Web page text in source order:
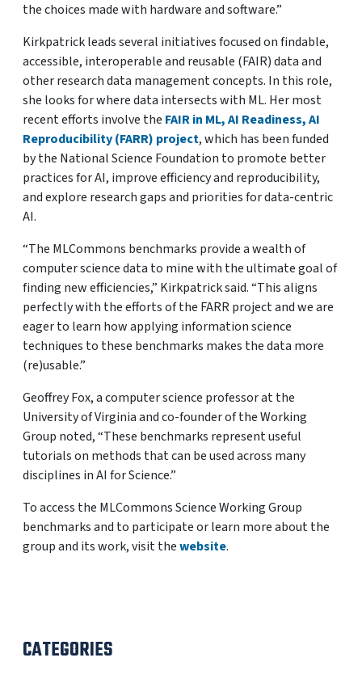
the choices made with hardware and software.”
Kirkpatrick leads several initiatives focused on findable,
accessible, interoperable and reusable (FAIR) data and
other research data management concepts. In this role,
she looks for where data intersects with ML. Her most
recent efforts involve the FAIR in ML, AI Readiness, AI
Reproducibility (FARR) project, which has been funded
by the National Science Foundation to promote better
practices for AI, improve efficiency and reproducibility,
and explore research gaps and priorities for data-centric
AI.
“The MLCommons benchmarks provide a wealth of
computer science data to mine with the ultimate goal of
finding new efficiencies,” Kirkpatrick said. “This aligns
perfectly with the efforts of the FARR project and we are
eager to learn how applying information science
techniques to these benchmarks makes the data more
(re)usable.”
Geoffrey Fox, a computer science professor at the
University of Virginia and co-founder of the Working
Group noted, “These benchmarks represent useful
tutorials on methods that can be used across many
disciplines in AI for Science.”
To access the MLCommons Science Working Group
benchmarks and to participate or learn more about the
group and its work, visit thewebsite.
CATEGORIES